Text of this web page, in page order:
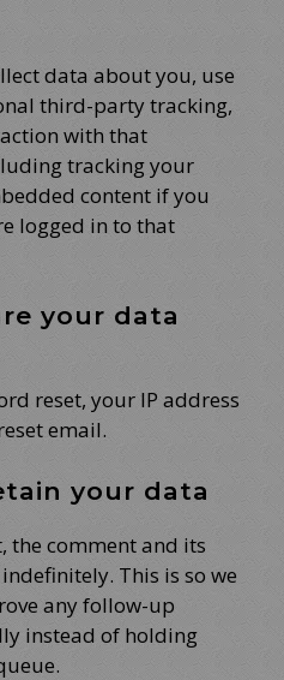
data about you, use
third-party tracking,
with that
tracking your
content if you
logged in to that
your data
reset, your IP address
email.
your data
the comment and its
This is so we
any follow-up
instead of holding